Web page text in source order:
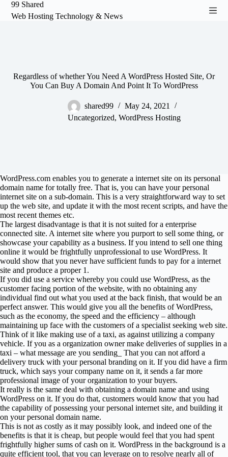
S
k
o
99 Shared
Web Hosting Technology & News
Regardless of whether You Need A WordPress Hosted Site, Or
You Can Buy A Domain And Point It To WordPress
shared99
May 24, 2021
Uncategorized, WordPress Hosting
WordPress.com enables you to generate a internet site on its personal
domain name for totally free. That is, you can have your personal
internet site on a sub-domain. This is a very straightforward way to set
up the web site, and update it with the most recent scripts, and have the
most recent themes etc.
The largest disadvantage is that it is not suited for a enterprise
connected site. A internet site where you purport to sell some thing, or
showcase your capability as a business. If you intend to sell one thing
online it would be frightfully unprofessional to use WordPress. It
would show that you never have sufficient funds to pay for a internet
site and produce a proper 1.
If you did use a service whereby you could use WordPress, as the
customer facing portion of the website, with no obtaining any
individual find out what you used at the back finish, that would be an
perfect answer. This would give you all the benefits of WordPress,
such as the economy, the speed and the efficiency – although
maintaining up face with the customers of a specialist seeking web site.
Think of it like making use of a taxi, as against utilizing a company
vehicle. If you as a organization owner make deliveries of supplies in a
taxi – what message are you sending_ That you can not afford a
delivery truck with your personal branding on it. If you did have a firm
truck, which says your company name on it, it sends a far more
professional image of your organization to your buyers.
It really is the same deal with obtaining a domain name and using
WordPress on it. If you do that, customers would know that you had
the capability of possessing your personal internet site, and building it
on your personal domain name.
This is not as costly as it may possibly look, and indeed one of the
benefits is that it is cheap, but people would feel that you had spent
frightfully higher sums of cash on it. WordPress in the background is a
quite efficient tool, that you can leverage on to resolve nearly all of